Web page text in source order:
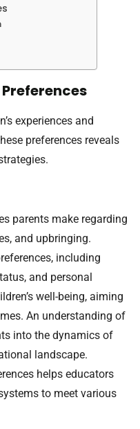
experiences and
preferences reveals
parents make regarding
and upbringing.
including
and personal
well-being, aiming
An understanding of
into the dynamics of
landscape.
helps educators
to meet various